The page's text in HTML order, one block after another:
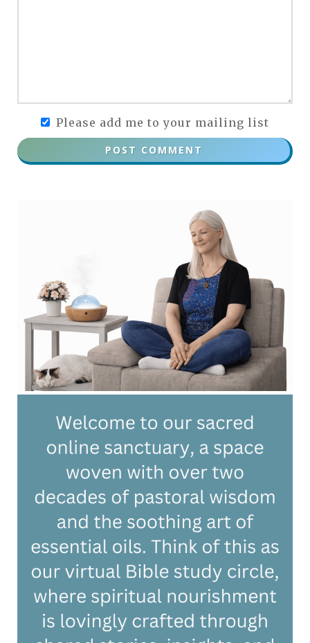
Please add me to your mailing list
POST COMMENT